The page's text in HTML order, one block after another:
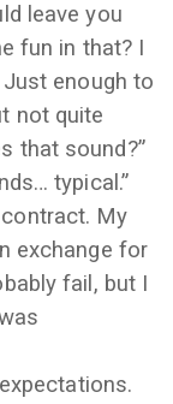
leave you
fun in that? I
enough to
not quite
that sound?”
typical.”
My
exchange for
fail, but I